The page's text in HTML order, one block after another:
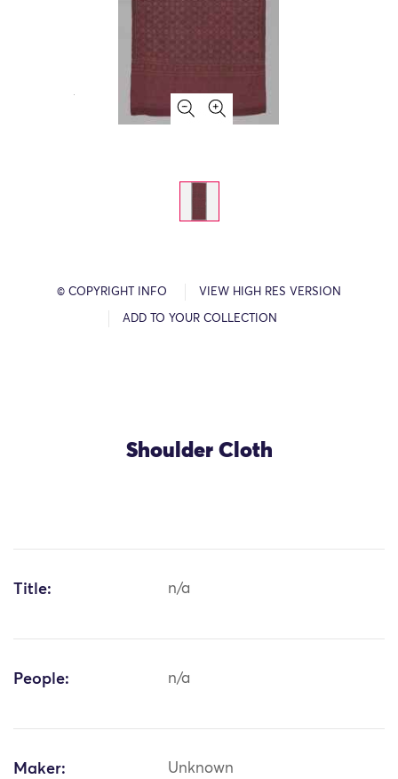
© COPYRIGHT INFO VIEW HIGH RES VERSION
ADD TO YOUR COLLECTION
Shoulder Cloth
Title: n/a
People: n/a
Maker: Unknown